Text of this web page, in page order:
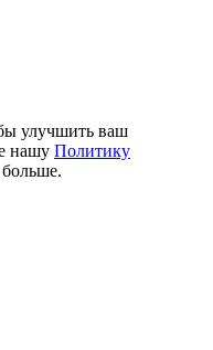
улучшить ваш
нашу Политику